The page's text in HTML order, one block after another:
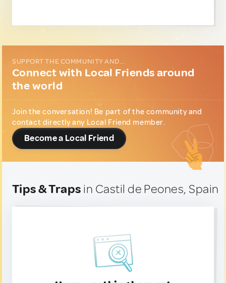
SUPPORT THE COMMUNITY AND...
Connect with Local Friends around
the world
Join the conversation! Be part of the community and
contact directly any Local Friend member.
Become a Local Friend
Tips & Traps in Castil de Peones, Spain